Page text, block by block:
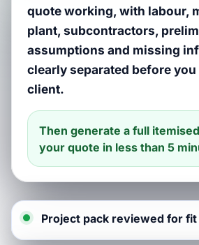
quote working, with labour,
plant, subcontractors,
assumptions and missing
clearly separated before
client.
Then generate a full
your quote in less than 5
Project pack reviewed for fit